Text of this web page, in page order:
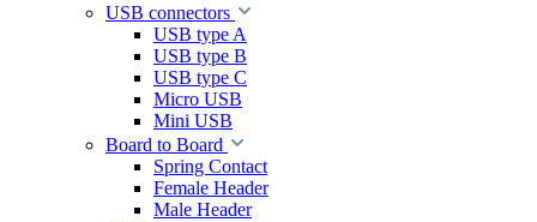
USB connectors
USB type A
USB type B
USB type C
Micro USB
Mini USB
Board to Board
Spring Contact
Female Header
Male Header